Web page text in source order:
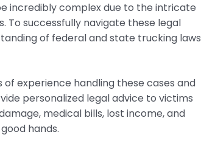
incredibly complex due to the intricate
To successfully navigate these legal
of federal and state trucking laws
of experience handling these cases and
personalized legal advice to victims
medical bills, lost income, and
hands.